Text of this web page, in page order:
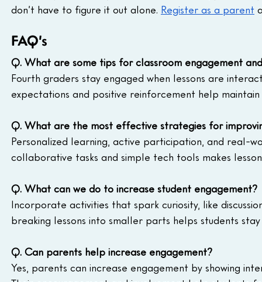
don’t have to figure it out alone. Register as a parent
FAQ’s
Q. What are some tips for classroom engagement
Fourth graders stay engaged when lessons are
expectations and positive reinforcement help
Q. What are the most effective strategies for
Personalized learning, active participation, and real-
collaborative tasks and simple tech tools makes
Q. What can we do to increase student engagement?
Incorporate activities that spark curiosity, like
breaking lessons into smaller parts helps students
Q. Can parents help increase engagement?
Yes, parents can increase engagement by showing